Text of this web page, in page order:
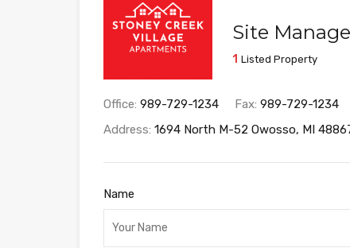
Site
1 Listed Property
Office: 989-729-1234 Fax: 989-729-1234
Address: 1694 North M-52 Owosso, MI
Name